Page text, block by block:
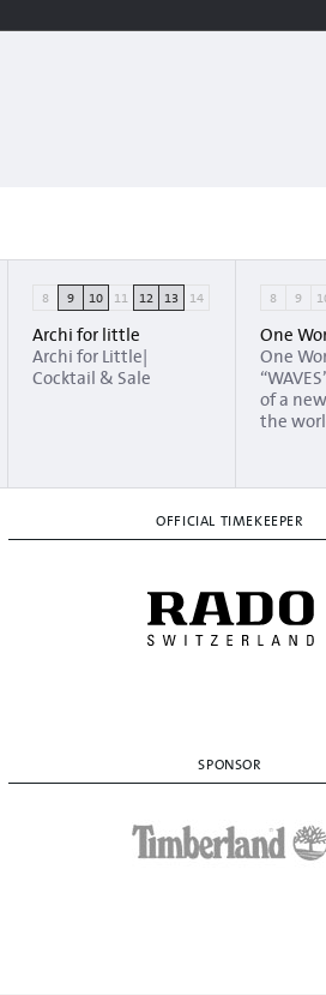
8 9 10 11 12 13 14
Archi for little
Archi for Little|
Cocktail & Sale
8 9
One
One
of a
the
OFFICIAL TIMEKEEPER
SPONSOR